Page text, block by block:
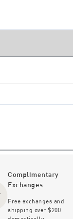
Complimentary
Exchanges
Free exchanges and
shipping over $200